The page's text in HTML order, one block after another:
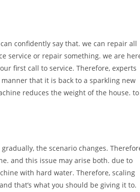
confidently say that. we can repair all
service or repair something. we are
first call to service. Therefore, experts
that it is back to a sparkling new
reduces the weight of the house. to
the scenario changes.
and this issue may arise both. due to
with hard water. Therefore, scaling
that’s what you should be giving it to.